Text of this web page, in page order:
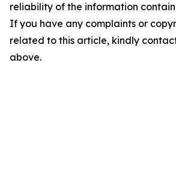
reliability of the information
If you have any complaints or
related to this article, kindly
above.